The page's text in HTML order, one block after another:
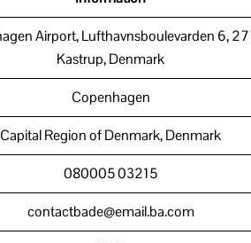
Airport, Lufthavnsboulevarden 6,
Kastrup, Denmark
Copenhagen
Capital Region of Denmark, Denmark
080005 03215
contactbade@email.ba.com